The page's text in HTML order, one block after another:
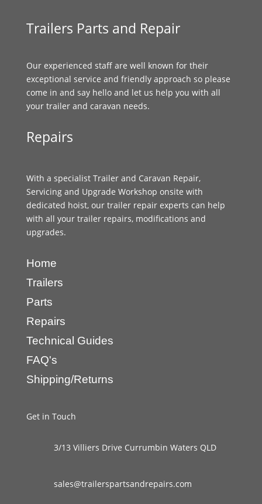
Trailers Parts and Repair
Our experienced staff are well known for their
exceptional service and friendly approach so please
come in and say hello and let us help you with all
your trailer and caravan needs.
Repairs
With a specialist Trailer and Caravan Repair,
Servicing and Upgrade Workshop onsite with
dedicated hoist, our trailer repair experts can help
with all your trailer repairs, modifications and
upgrades.
Home
Trailers
Parts
Repairs
Technical Guides
FAQ's
Shipping/Returns
Get in Touch
3/13 Villiers Drive Currumbin Waters QLD
sales@trailerspartsandrepairs.com